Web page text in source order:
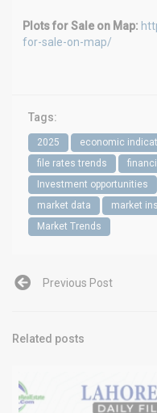
Plots for Sale on Map:
for-sale-on-map/
Tags:
2025 economic
file rates trends
Investment opportunities
market data
market
Market Trends
Previous Post
Related posts